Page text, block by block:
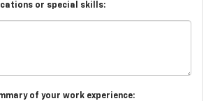
or special skills:
of your work experience: